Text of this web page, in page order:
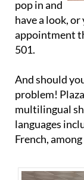
pop in and
have a look,
appointment
501.
And should
problem!
multilingual
languages
French,